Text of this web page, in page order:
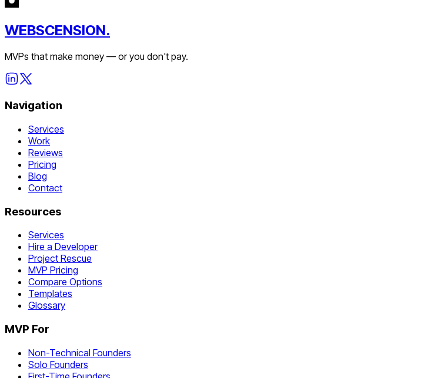
WEBSCENSION.
MVPs that make money — or you don't pay.
Navigation
Services
Work
Reviews
Pricing
Blog
Contact
Resources
Services
Hire a Developer
Project Rescue
MVP Pricing
Compare Options
Templates
Glossary
MVP For
Non-Technical Founders
Solo Founders